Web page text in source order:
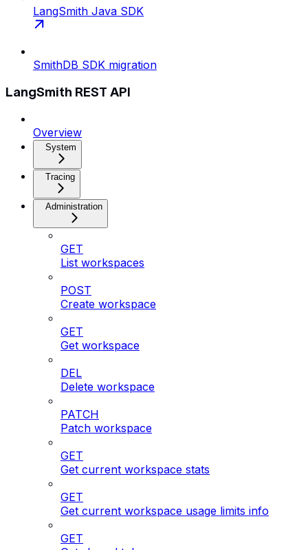
LangSmith Java SDK
SmithDB SDK migration
LangSmith REST API
Overview
System
Tracing
Administration
GET
List workspaces
POST
Create workspace
GET
Get workspace
DEL
Delete workspace
PATCH
Patch workspace
GET
Get current workspace stats
GET
Get current workspace usage limits info
GET